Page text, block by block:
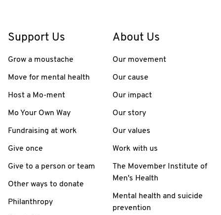
Support Us
Grow a moustache
Move for mental health
Host a Mo-ment
Mo Your Own Way
Fundraising at work
Give once
Give to a person or team
Other ways to donate
Philanthropy
About Us
Our movement
Our cause
Our impact
Our story
Our values
Work with us
The Movember Institute of
Men's Health
Mental health and suicide
prevention